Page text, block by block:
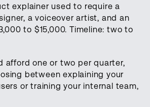
explainer used to require a
a voiceover artist, and an
to $15,000. Timeline: two to
afford one or two per quarter,
between explaining your
or training your internal team,